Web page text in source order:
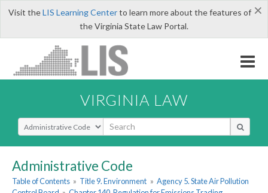
×
Visit theLIS Learning Centerto learn more about the features of
the Virginia State Law Portal.
VIRGINIA LAW
Select Search Type
Administrative Code
Table of Contents » Title 9. Environment » Agency 5. State Air Pollution